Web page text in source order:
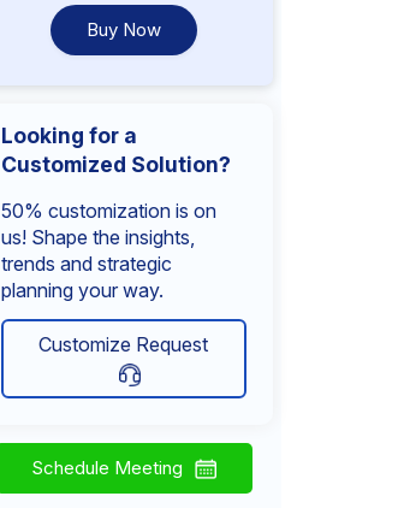
Buy Now
Looking for a
Customized Solution?
50% customization is on
us! Shape the insights,
trends and strategic
planning your way.
Customize Request
Schedule Meeting